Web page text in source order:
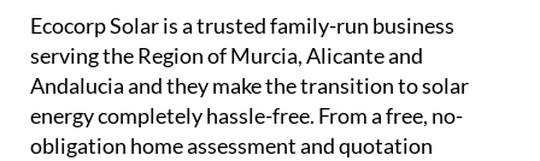
Ecocorp Solar is a trusted family-run business
serving the Region of Murcia, Alicante and
Andalucia and they make the transition to solar
energy completely hassle-free. From a free, no-
obligation home assessment and quotation